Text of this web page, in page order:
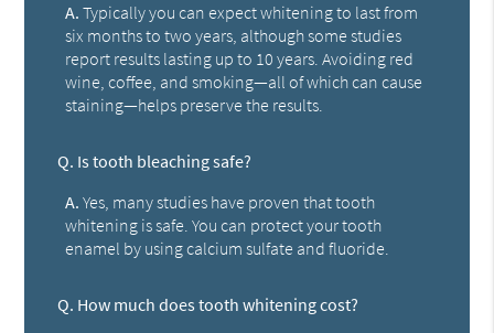
A. Typically you can expect whitening to last from
six months to two years, although some studies
report results lasting up to 10 years. Avoiding red
wine, coffee, and smoking—all of which can cause
staining—helps preserve the results.
Q. Is tooth bleaching safe?
A. Yes, many studies have proven that tooth
whitening is safe. You can protect your tooth
enamel by using calcium sulfate and fluoride.
Q. How much does tooth whitening cost?